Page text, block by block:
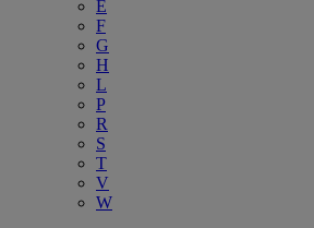
E
F
G
H
L
P
R
S
T
V
W